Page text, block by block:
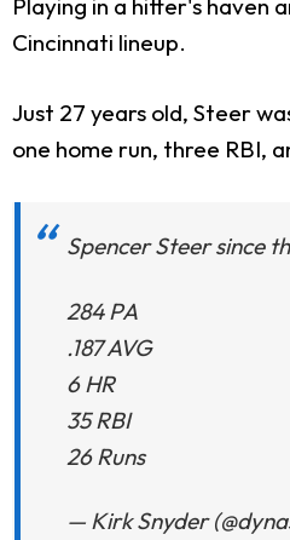
Playing in a hitter's haven
Cincinnati lineup.
Just 27 years old, Steer
one home run, three RBI,
Spencer Steer since
284 PA
.187 AVG
6 HR
35 RBI
26 Runs
— Kirk Snyder